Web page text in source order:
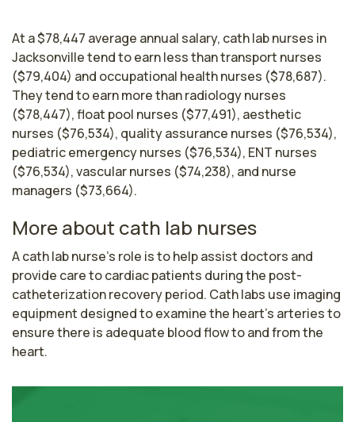
At a $78,447 average annual salary, cath lab nurses in
Jacksonville tend to earn less than transport nurses
($79,404) and occupational health nurses ($78,687).
They tend to earn more than radiology nurses
($78,447), float pool nurses ($77,491), aesthetic
nurses ($76,534), quality assurance nurses ($76,534),
pediatric emergency nurses ($76,534), ENT nurses
($76,534), vascular nurses ($74,238), and nurse
managers ($73,664).
More about cath lab nurses
A cath lab nurse's role is to help assist doctors and
provide care to cardiac patients during the post-
catheterization recovery period. Cath labs use imaging
equipment designed to examine the heart’s arteries to
ensure there is adequate blood flow to and from the
heart.